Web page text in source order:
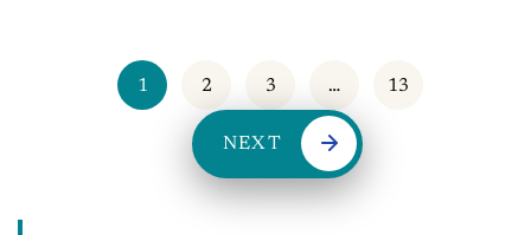
1 2 3 … 13
NEXT